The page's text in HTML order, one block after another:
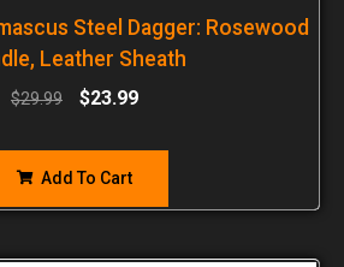
Steel Dagger: Rosewood
Leather Sheath
$29.99 $23.99
Add To Cart